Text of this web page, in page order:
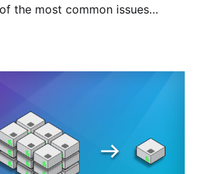
the most common issues